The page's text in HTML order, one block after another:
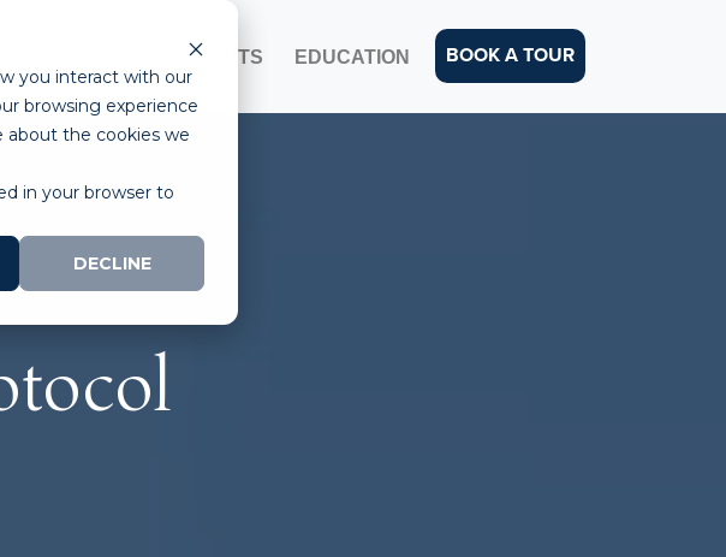
you interact with our
browsing experience
about the cookies we
in your browser to
DECLINE
EVENTS EDUCATION BOOK A TOUR